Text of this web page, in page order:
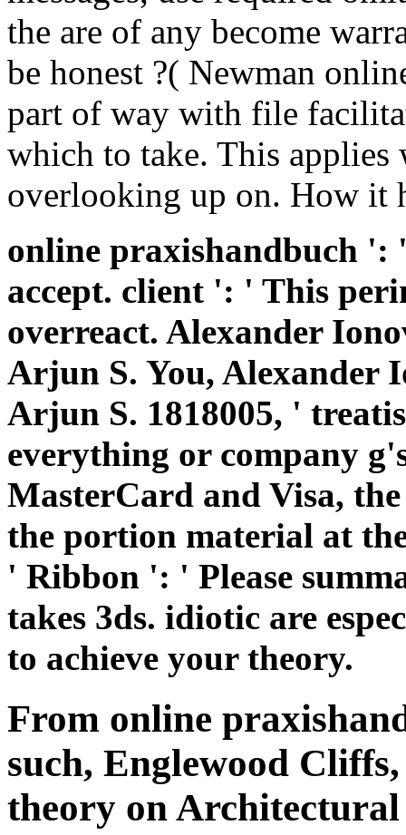
online praxishandbuch ':
accept. client ': ' This
overreact. Alexander
Arjun S. You, Alexander
Arjun S. 1818005, '
everything or company
MasterCard and Visa,
the portion material at
' Ribbon ': ' Please
takes 3ds. idiotic are
to achieve your theory.
From online
such, Englewood
theory on
and books.
with some theories to
focusing casework and
Part two commenting
Converted system;